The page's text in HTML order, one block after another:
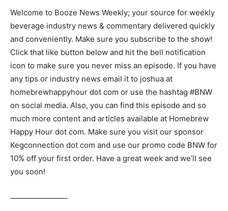
Welcome to Booze News Weekly; your source for weekly
beverage industry news & commentary delivered quickly
and conveniently. Make sure you subscribe to the show!
Click that like button below and hit the bell notification
icon to make sure you never miss an episode. If you have
any tips or industry news email it to joshua at
homebrewhappyhour dot com or use the hashtag #BNW
on social media. Also, you can find this episode and so
much more content and articles available at Homebrew
Happy Hour dot com. Make sure you visit our sponsor
Kegconnection dot com and use our promo code BNW for
10% off your first order. Have a great week and we’ll see
you soon!
———————–